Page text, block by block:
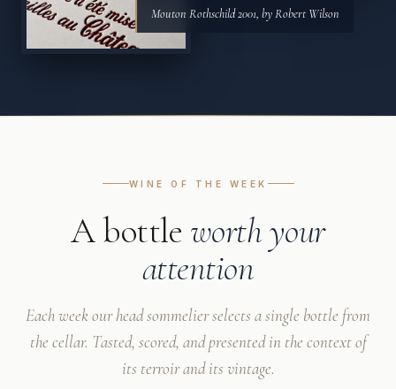
Mouton Rothschild 2001, by Robert Wilson
WINE OF THE WEEK
A bottle worth your
attention
Each week our head sommelier selects a single bottle from
the cellar. Tasted, scored, and presented in the context of
its terroir and its vintage.